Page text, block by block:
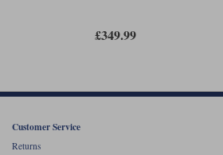
£349.99
Customer Service
Returns